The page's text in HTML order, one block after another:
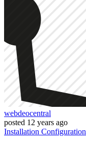
webdeocentral
posted 12 years ago
Installation Configuration